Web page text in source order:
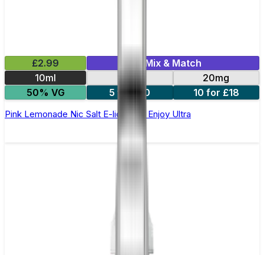
£2.99
Mix & Match
10ml
10mg
20mg
50% VG
5 for £10 10 for £18
Pink Lemonade Nic Salt E-liquid by Enjoy Ultra